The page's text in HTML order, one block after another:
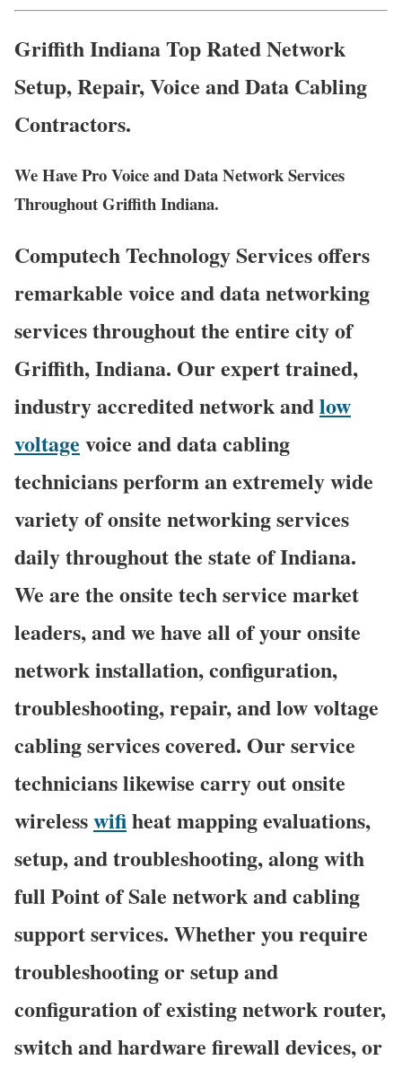
Griffith Indiana Top Rated Network
Setup, Repair, Voice and Data Cabling
Contractors.
We Have Pro Voice and Data Network Services
Throughout Griffith Indiana.
Computech Technology Services offers
remarkable voice and data networking
services throughout the entire city of
Griffith, Indiana. Our expert trained,
industry accredited network andlow
voltage voice and data cabling
technicians perform an extremely wide
variety of onsite networking services
daily throughout the state of Indiana.
We are the onsite tech service market
leaders, and we have all of your onsite
network installation, configuration,
troubleshooting, repair, and low voltage
cabling services covered. Our service
technicians likewise carry out onsite
wirelesswifiheat mapping evaluations,
setup, and troubleshooting, along with
full Point of Sale network and cabling
support services. Whether you require
troubleshooting or setup and
configuration of existing network router,
switch and hardware firewall devices, or